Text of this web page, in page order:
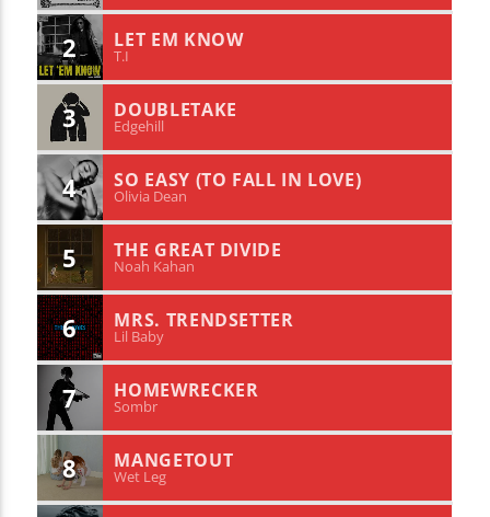
2 LET EM KNOW
T.I
3 DOUBLETAKE
Edgehill
4 SO EASY (TO FALL IN LOVE)
Olivia Dean
5 THE GREAT DIVIDE
Noah Kahan
6 MRS. TRENDSETTER
Lil Baby
7 HOMEWRECKER
Sombr
8 MANGETOUT
Wet Leg